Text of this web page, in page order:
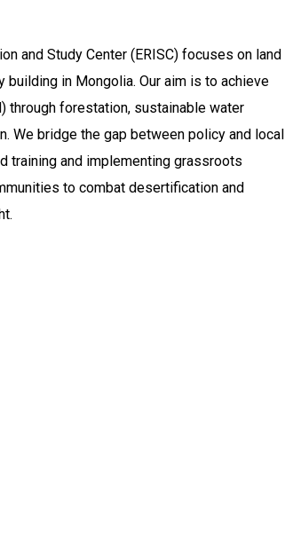
and Study Center (ERISC) focuses on land
building in Mongolia. Our aim is to achieve
through forestation, sustainable water
We bridge the gap between policy and local
training and implementing grassroots
to combat desertification and